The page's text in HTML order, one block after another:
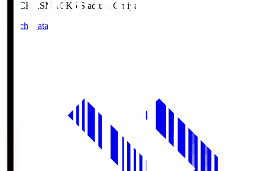
NACK5.SNACK5 Stadium Omiya
Match Data